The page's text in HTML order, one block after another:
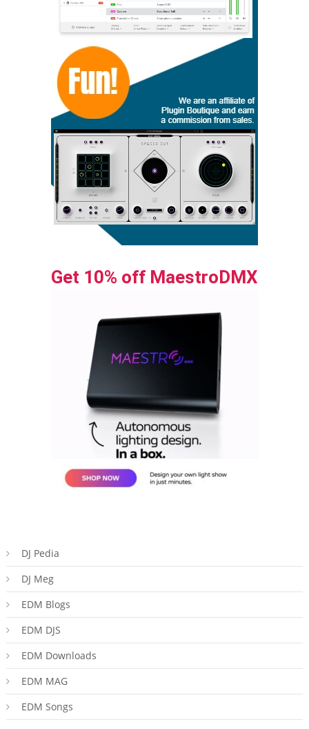
Get 10% off MaestroDMX
DJ Pedia
DJ Meg
EDM Blogs
EDM DJS
EDM Downloads
EDM MAG
EDM Songs